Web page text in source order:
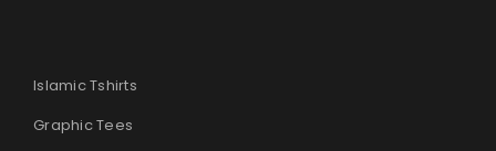
Islamic Tshirts
Graphic Tees